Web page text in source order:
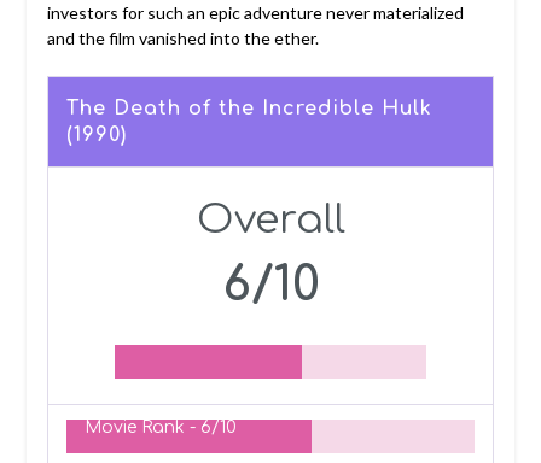
investors for such an epic adventure never materialized
and the film vanished into the ether.
The Death of the Incredible Hulk
(1990)
Overall
6/10
Movie Rank - 6/10